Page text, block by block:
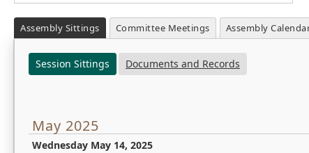
Assembly Sittings Committee Meetings Assembly
Session Sittings Documents and Records
May 2025
Wednesday May 14, 2025